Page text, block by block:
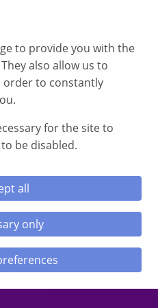
to provide you with the
also allow us to
order to constantly
for the site to
be disabled.
all
only